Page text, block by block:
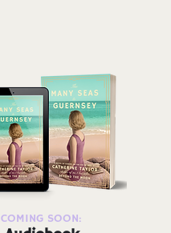
COMING SOON: